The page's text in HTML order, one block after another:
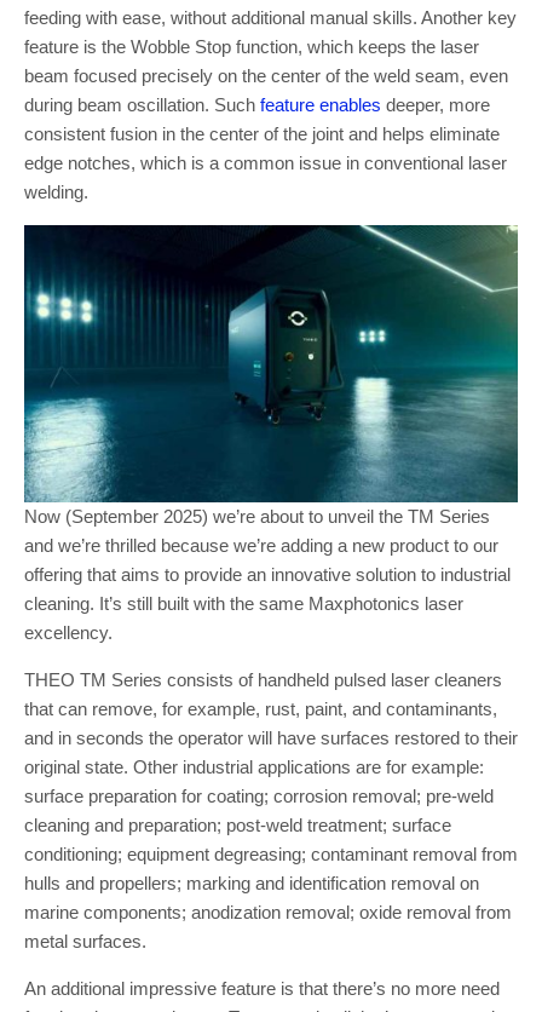
feeding with ease, without additional manual skills. Another key
feature is the Wobble Stop function, which keeps the laser
beam focused precisely on the center of the weld seam, even
during beam oscillation. Such feature enables deeper, more
consistent fusion in the center of the joint and helps eliminate
edge notches, which is a common issue in conventional laser
welding.
Now (September 2025) we’re about to unveil the TM Series
and we’re thrilled because we’re adding a new product to our
offering that aims to provide an innovative solution to industrial
cleaning. It’s still built with the same Maxphotonics laser
excellency.
THEO TM Series consists of handheld pulsed laser cleaners
that can remove, for example, rust, paint, and contaminants,
and in seconds the operator will have surfaces restored to their
original state. Other industrial applications are for example:
surface preparation for coating; corrosion removal; pre-weld
cleaning and preparation; post-weld treatment; surface
conditioning; equipment degreasing; contaminant removal from
hulls and propellers; marking and identification removal on
marine components; anodization removal; oxide removal from
metal surfaces.
An additional impressive feature is that there’s no more need